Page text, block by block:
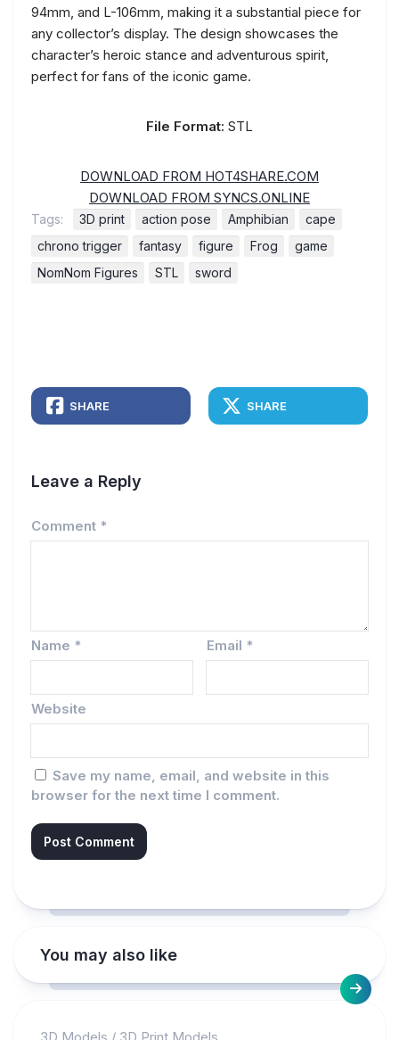
94mm, and L-106mm, making it a substantial piece for
any collector’s display. The design showcases the
character’s heroic stance and adventurous spirit,
perfect for fans of the iconic game.
File Format: STL
DOWNLOAD FROM HOT4SHARE.COM
DOWNLOAD FROM SYNCS.ONLINE
Tags: 3D print action pose Amphibian
cape
chrono trigger
fantasy figure Frog
game
NomNom Figures
STL sword
SHARE SHARE
Leave a Reply
Comment *
Name * Email *
Website
Save my name, email, and website in this
browser for the next time I comment.
You may also like